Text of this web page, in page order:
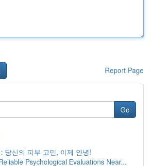
Report Page
Go
당신의 피부 고민, 이제 안녕!
Psychological Evaluations Near...